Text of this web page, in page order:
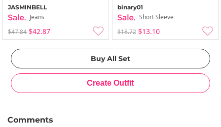
JASMINBELL
Jeans
$47.84 $42.87
binary01
Short Sleeve
$18.72 $13.10
Comments